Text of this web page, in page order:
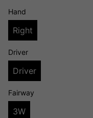
Hand
Right
Driver
Driver
Fairway
3W